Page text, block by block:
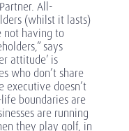
All-
(whilst it lasts)
not having to
says
attitude’ is
who don’t share
executive doesn’t
life boundaries are
are running
they play golf, in